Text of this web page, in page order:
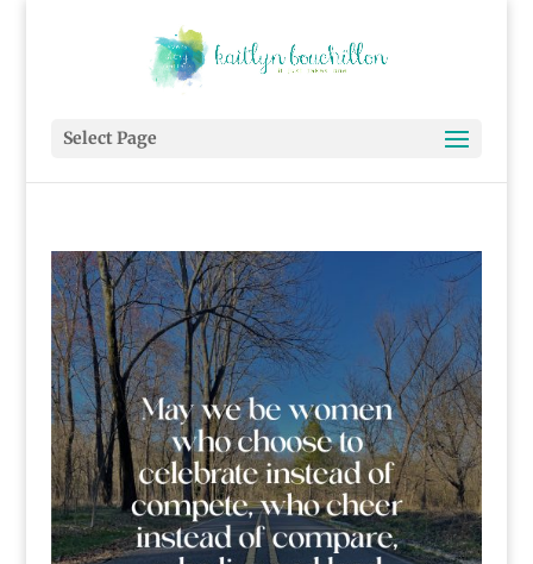
Select Page